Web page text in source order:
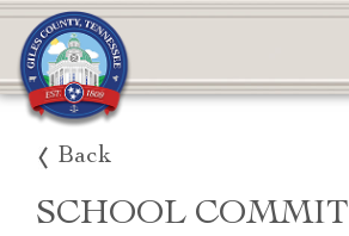
Back
SCHOOL